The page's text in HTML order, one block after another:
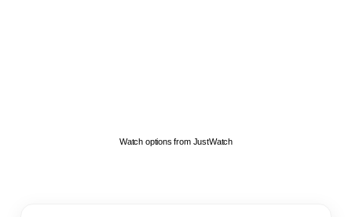
Watch options from JustWatch